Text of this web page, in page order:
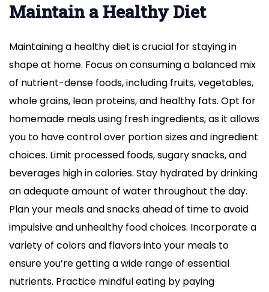
Maintain a Healthy Diet
Maintaining a healthy diet is crucial for staying in
shape at home. Focus on consuming a balanced mix
of nutrient-dense foods, including fruits, vegetables,
whole grains, lean proteins, and healthy fats. Opt for
homemade meals using fresh ingredients, as it allows
you to have control over portion sizes and ingredient
choices. Limit processed foods, sugary snacks, and
beverages high in calories. Stay hydrated by drinking
an adequate amount of water throughout the day.
Plan your meals and snacks ahead of time to avoid
impulsive and unhealthy food choices. Incorporate a
variety of colors and flavors into your meals to
ensure you’re getting a wide range of essential
nutrients. Practice mindful eating by paying